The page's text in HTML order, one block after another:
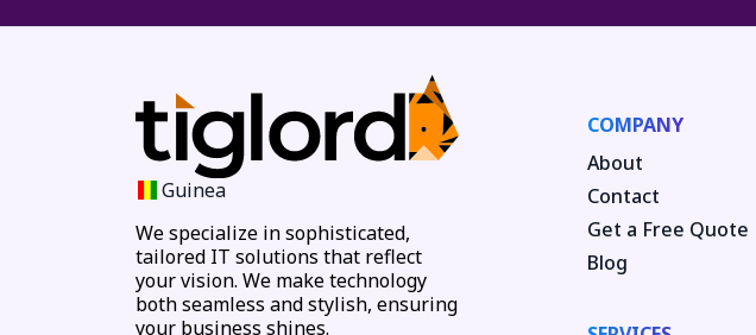
Guinea
We specialize in sophisticated,
tailored IT solutions that reflect
your vision. We make technology
both seamless and stylish, ensuring
your business shines.
COMPANY
About
Contact
Get a Free Quote
Blog